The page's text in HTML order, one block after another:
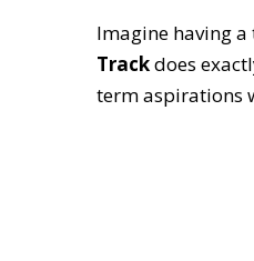
Imagine having
Trackdoes
term aspirations